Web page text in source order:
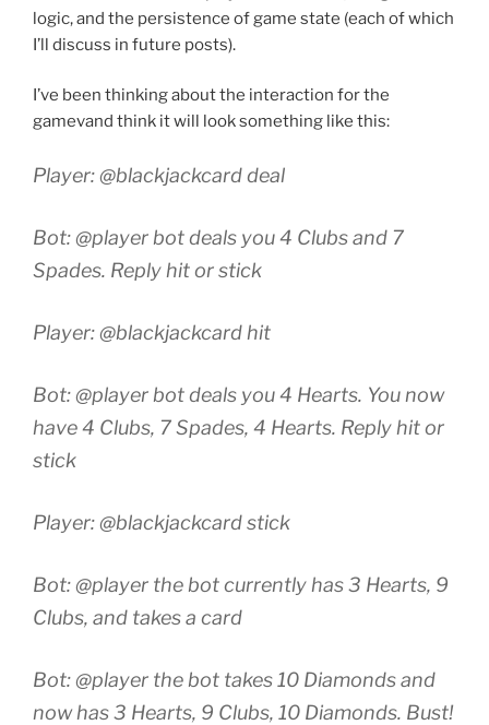
logic, and the persistence of game state (each of which
I’ll discuss in future posts).
I’ve been thinking about the interaction for the
gamevand think it will look something like this:
Player: @blackjackcard deal
Bot: @player bot deals you 4 Clubs and 7
Spades. Reply hit or stick
Player: @blackjackcard hit
Bot: @player bot deals you 4 Hearts. You now
have 4 Clubs, 7 Spades, 4 Hearts. Reply hit or
stick
Player: @blackjackcard stick
Bot: @player the bot currently has 3 Hearts, 9
Clubs, and takes a card
Bot: @player the bot takes 10 Diamonds and
now has 3 Hearts, 9 Clubs, 10 Diamonds. Bust!